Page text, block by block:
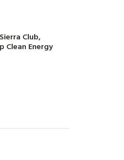
Club,
Clean Energy